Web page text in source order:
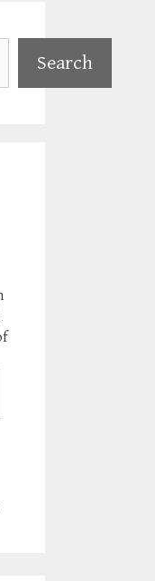
Search